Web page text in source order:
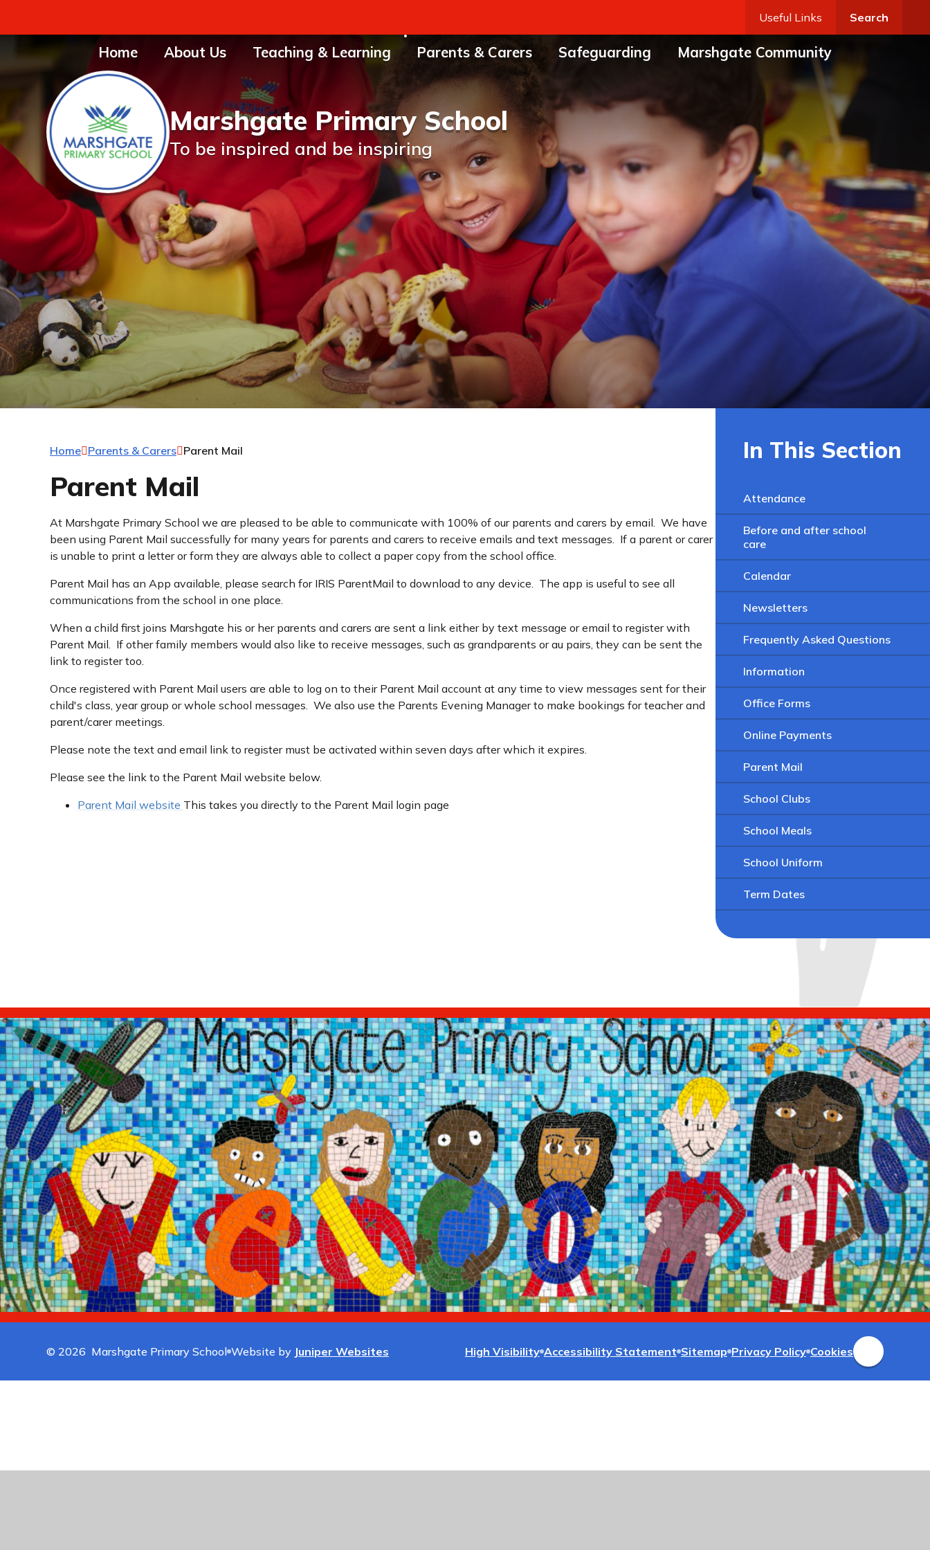
Useful Links Search
Home About Us Teaching & Learning Parents & Carers Safeguarding Marshgate Community
Marshgate Primary School
To be inspired and be inspiring
Home Parents & Carers Parent Mail
Parent Mail
At Marshgate Primary School we are pleased to be able to communicate with 100% of our parents and carers by email. We have
been using Parent Mail successfully for many years for parents and carers to receive emails and text messages. If a parent or carer
is unable to print a letter or form they are always able to collect a paper copy from the school office.
Parent Mail has an App available, please search for IRIS ParentMail to download to any device. The app is useful to see all
communications from the school in one place.
When a child first joins Marshgate his or her parents and carers are sent a link either by text message or email to register with
Parent Mail. If other family members would also like to receive messages, such as grandparents or au pairs, they can be sent the
link to register too.
Once registered with Parent Mail users are able to log on to their Parent Mail account at any time to view messages sent for their
child's class, year group or whole school messages. We also use the Parents Evening Manager to make bookings for teacher and
parent/carer meetings.
Please note the text and email link to register must be activated within seven days after which it expires.
Please see the link to the Parent Mail website below.
Parent Mail website This takes you directly to the Parent Mail login page
In This Section
Attendance
Before and after school
care
Calendar
Newsletters
Frequently Asked Questions
Information
Office Forms
Online Payments
Parent Mail
School Clubs
School Meals
School Uniform
Term Dates
© 2026 Marshgate Primary School Website by Juniper Websites High Visibility Accessibility Statement Sitemap Privacy Policy Cookies